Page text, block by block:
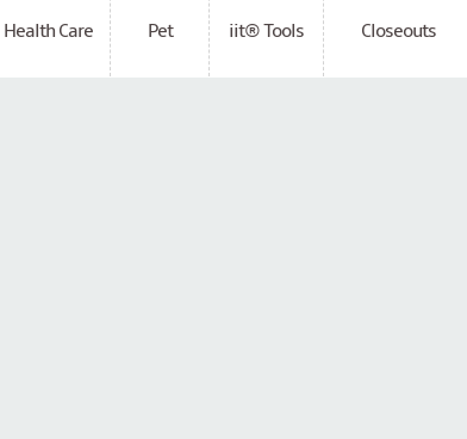
Health Care Pet iit® Tools Closeouts